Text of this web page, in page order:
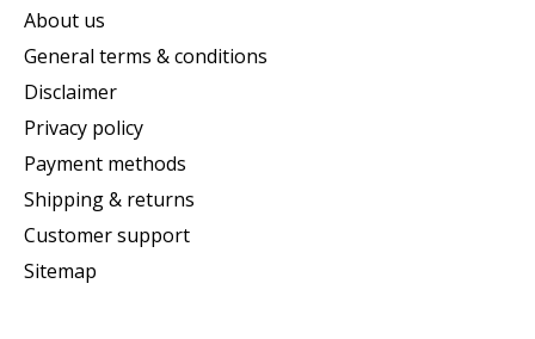
About us
General terms & conditions
Disclaimer
Privacy policy
Payment methods
Shipping & returns
Customer support
Sitemap